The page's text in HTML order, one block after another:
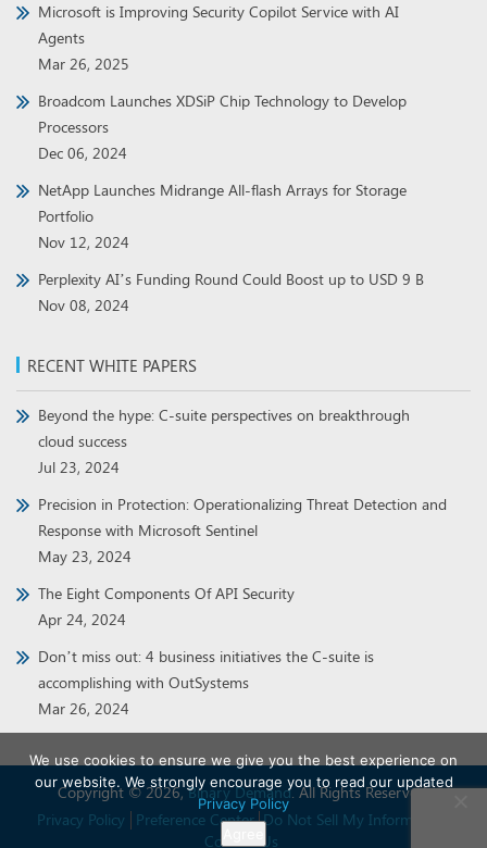
Microsoft is Improving Security Copilot Service with AI
Agents
Mar 26, 2025
Broadcom Launches XDSiP Chip Technology to Develop
Processors
Dec 06, 2024
NetApp Launches Midrange All-flash Arrays for Storage
Portfolio
Nov 12, 2024
Perplexity AI’s Funding Round Could Boost up to USD 9 B
Nov 08, 2024
RECENT WHITE PAPERS
Beyond the hype: C-suite perspectives on breakthrough
cloud success
Jul 23, 2024
Precision in Protection: Operationalizing Threat Detection and
Response with Microsoft Sentinel
May 23, 2024
The Eight Components Of API Security
Apr 24, 2024
Don’t miss out: 4 business initiatives the C-suite is
accomplishing with OutSystems
Mar 26, 2024
Copyright © 2026,Binary Demand. All Rights Reserved.
Privacy Policy
Preference Center Do Not Sell My Information
Contact Us
We use cookies to ensure we give you the best experience on
our website. We strongly encourage you to read our updated
Privacy Policy